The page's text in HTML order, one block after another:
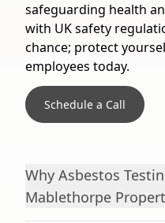
safeguarding health
with UK safety
chance; protect
employees today.
Schedule a Call
Why Asbestos
Mablethorpe